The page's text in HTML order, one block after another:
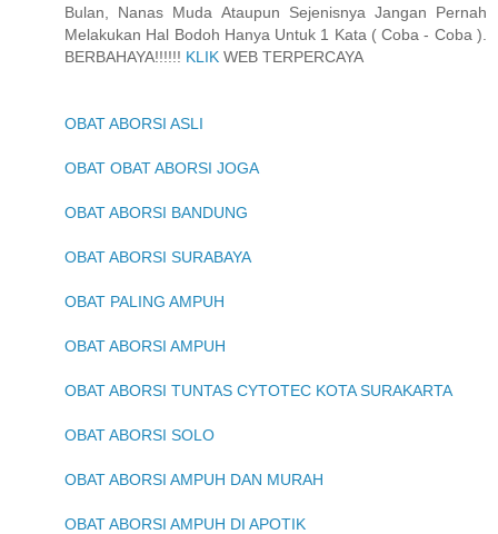
Bulan, Nanas Muda Ataupun Sejenisnya Jangan Pernah
Melakukan Hal Bodoh Hanya Untuk 1 Kata ( Coba - Coba ).
BERBAHAYA!!!!!! KLIK WEB TERPERCAYA
OBAT ABORSI ASLI
OBAT OBAT ABORSI JOGA
OBAT ABORSI BANDUNG
OBAT ABORSI SURABAYA
OBAT PALING AMPUH
OBAT ABORSI AMPUH
OBAT ABORSI TUNTAS CYTOTEC KOTA SURAKARTA
OBAT ABORSI SOLO
OBAT ABORSI AMPUH DAN MURAH
OBAT ABORSI AMPUH DI APOTIK